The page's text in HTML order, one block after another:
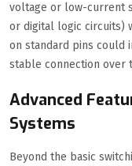
voltage or low-current
or digital logic circuits)
on standard pins could
stable connection over
Advanced
Systems
Beyond the basic